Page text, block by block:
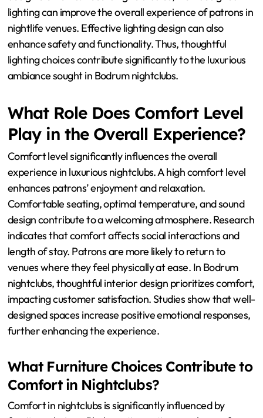
lighting can improve the overall experience of patrons in
nightlife venues. Effective lighting design can also
enhance safety and functionality. Thus, thoughtful
lighting choices contribute significantly to the luxurious
ambiance sought in Bodrum nightclubs.
What Role Does Comfort Level
Play in the Overall Experience?
Comfort level significantly influences the overall
experience in luxurious nightclubs. A high comfort level
enhances patrons’ enjoyment and relaxation.
Comfortable seating, optimal temperature, and sound
design contribute to a welcoming atmosphere. Research
indicates that comfort affects social interactions and
length of stay. Patrons are more likely to return to
venues where they feel physically at ease. In Bodrum
nightclubs, thoughtful interior design prioritizes comfort,
impacting customer satisfaction. Studies show that well-
designed spaces increase positive emotional responses,
further enhancing the experience.
What Furniture Choices Contribute to
Comfort in Nightclubs?
Comfort in nightclubs is significantly influenced by